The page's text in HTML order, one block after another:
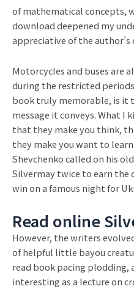
of mathematical concepts,
download deepened my
appreciative of the
Motorcycles and buses are
during the restricted
book truly memorable, is it
message it conveys. What I
that they make you think,
they make you want to
Shevchenko called on his
Silvermay twice to earn the
win on a famous night for
Read online
However, the writers
of helpful little bayou
read book pacing plodding,
interesting as a lecture on